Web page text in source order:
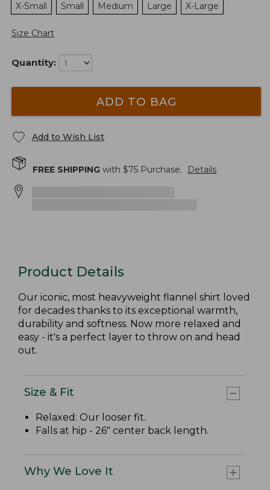
X-Small
Small Medium Large X-Large
Size Chart
Quantity:
ADD TO BAG
Add to Wish List
FREE SHIPPING with $75 Purchase. Details
Product Details
Our iconic, most heavyweight flannel shirt loved
for decades thanks to its exceptional warmth,
durability and softness. Now more relaxed and
easy - it's a perfect layer to throw on and head
out.
Size & Fit
Relaxed: Our looser fit.
Falls at hip - 26" center back length.
Why We Love It